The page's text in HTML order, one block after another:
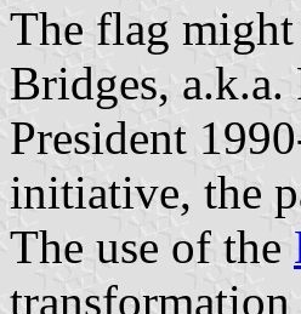
The flag might
Bridges,
President
initiative, the
The use of the